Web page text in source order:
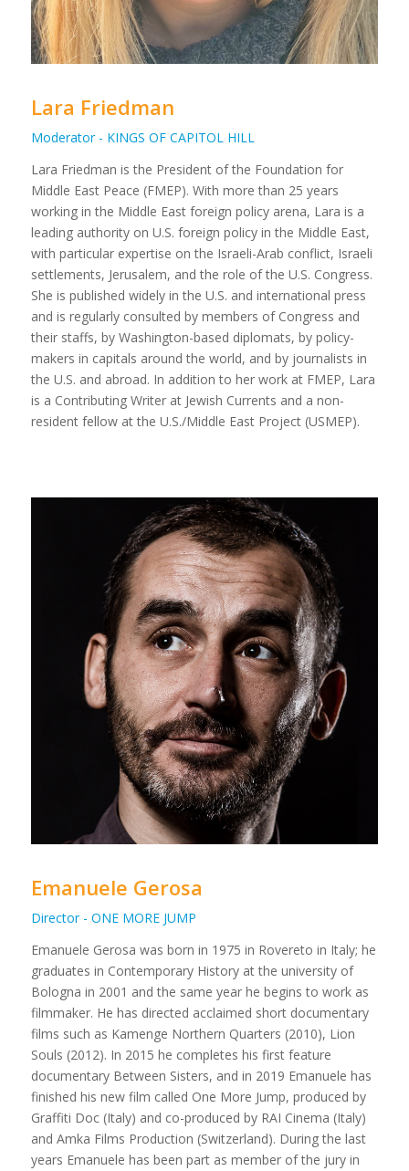
Lara Friedman
Moderator - KINGS OF CAPITOL HILL
Lara Friedman is the President of the Foundation for
Middle East Peace (FMEP). With more than 25 years
working in the Middle East foreign policy arena, Lara is a
leading authority on U.S. foreign policy in the Middle East,
with particular expertise on the Israeli-Arab conflict, Israeli
settlements, Jerusalem, and the role of the U.S. Congress.
She is published widely in the U.S. and international press
and is regularly consulted by members of Congress and
their staffs, by Washington-based diplomats, by policy-
makers in capitals around the world, and by journalists in
the U.S. and abroad. In addition to her work at FMEP, Lara
is a Contributing Writer at Jewish Currents and a non-
resident fellow at the U.S./Middle East Project (USMEP).
Emanuele Gerosa
Director - ONE MORE JUMP
Emanuele Gerosa was born in 1975 in Rovereto in Italy; he
graduates in Contemporary History at the university of
Bologna in 2001 and the same year he begins to work as
filmmaker. He has directed acclaimed short documentary
films such as Kamenge Northern Quarters (2010), Lion
Souls (2012). In 2015 he completes his first feature
documentary Between Sisters, and in 2019 Emanuele has
finished his new film called One More Jump, produced by
Graffiti Doc (Italy) and co-produced by RAI Cinema (Italy)
and Amka Films Production (Switzerland). During the last
years Emanuele has been part as member of the jury in